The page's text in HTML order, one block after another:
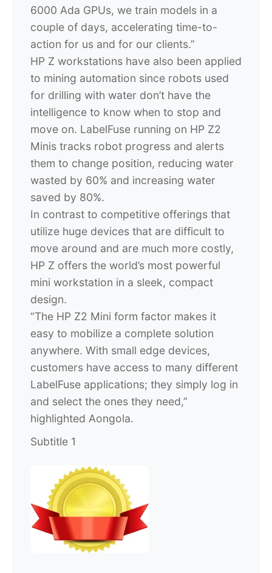
6000 Ada GPUs, we train models in a
couple of days, accelerating time-to-
action for us and for our clients.”
HP Z workstations have also been applied
to mining automation since robots used
for drilling with water don’t have the
intelligence to know when to stop and
move on. LabelFuse running on HP Z2
Minis tracks robot progress and alerts
them to change position, reducing water
wasted by 60% and increasing water
saved by 80%.
In contrast to competitive offerings that
utilize huge devices that are difficult to
move around and are much more costly,
HP Z offers the world’s most powerful
mini workstation in a sleek, compact
design.
“The HP Z2 Mini form factor makes it
easy to mobilize a complete solution
anywhere. With small edge devices,
customers have access to many different
LabelFuse applications; they simply log in
and select the ones they need,”
highlighted Aongola.
Subtitle 1